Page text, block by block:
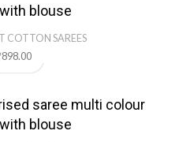
blouse
COTTON SAREES
898.00
saree multi colour
blouse